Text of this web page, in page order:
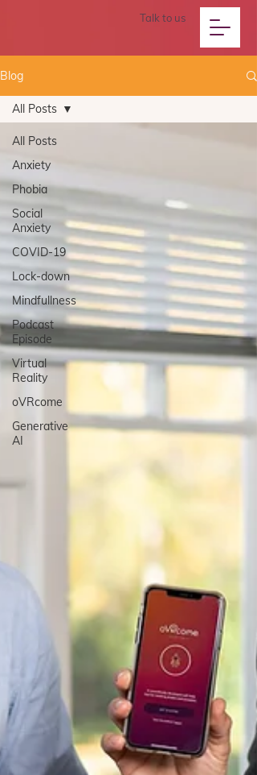
Talk to us
Blog
All Posts
Anxiety
Phobia
Social
Anxiety
COVID-19
Lock-down
Mindfullness
Podcast
Episode
Virtual
Reality
oVRcome
Generative
AI
All Posts